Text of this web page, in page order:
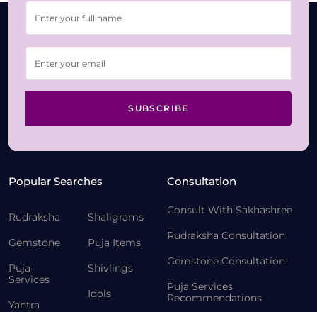
SUBSCRIBE
Popular Searches
Rudraksha
Gemstone
Puja
Services
Yantra
Shaligrams
Puja Items
Shivlings
Idols
Consultation
Consult With Sakhashree
Rudraksha Consultation
Gemstone Consultation
Puja Services
Recommendations